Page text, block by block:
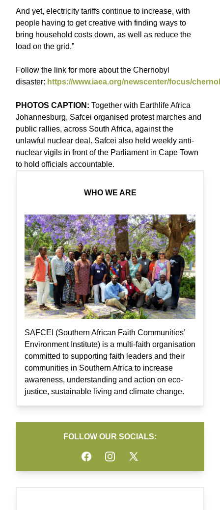
And yet, electricity tariffs continue to increase, with
people having to get creative with finding ways to
bring household costs down, as well as reduce the
load on the grid.”
Follow the link for more about the Chernobyl
disaster: https://www.iaea.org/newscenter/focus/
PHOTOS CAPTION: Together with Earthlife Africa
Johannesburg, Safcei organised protest marches and
public rallies, across South Africa, against the
unlawful nuclear deal. Safcei also held weekly anti-
nuclear vigils in front of the Parliament in Cape Town
to hold officials accountable.
WHO WE ARE
SAFCEI (Southern African Faith Communities’
Environment Institute) is a multi-faith organisation
committed to supporting faith leaders and their
communities in Southern Africa to increase
awareness, understanding and action on eco-
justice, sustainable living and climate change.
FOLLOW OUR SOCIALS:
FacebookInstagramTwitter